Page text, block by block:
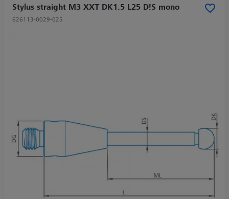
Stylus straight M3 XXT DK1.5 L25 D!S mono
626113-0029-025